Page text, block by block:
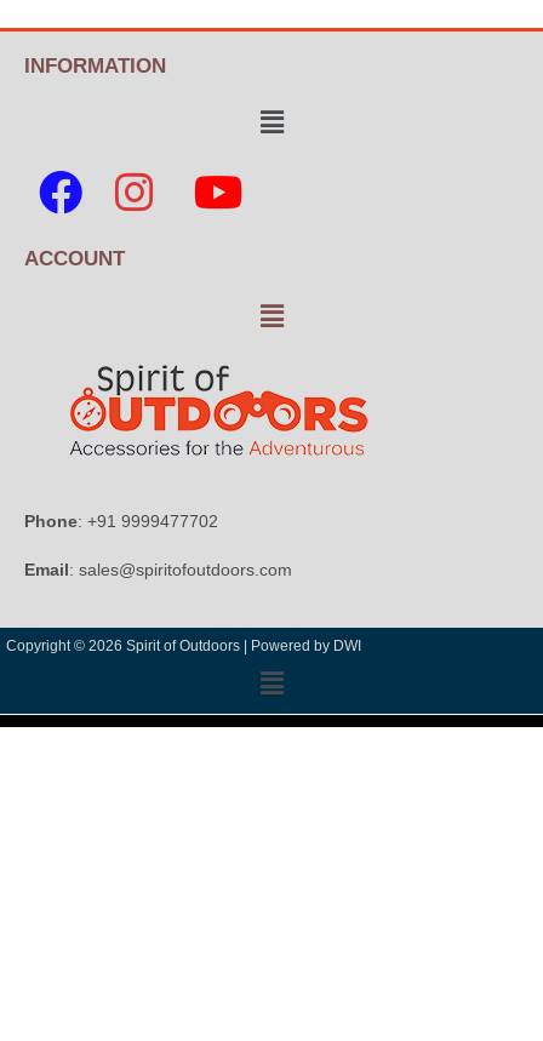
INFORMATION
ACCOUNT
Phone: +91 9999477702
Email: sales@spiritofoutdoors.com
Copyright © 2026 Spirit of Outdoors | Powered by DWI